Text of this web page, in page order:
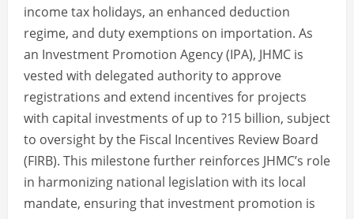
income tax holidays, an enhanced deduction
regime, and duty exemptions on importation. As
an Investment Promotion Agency (IPA), JHMC is
vested with delegated authority to approve
registrations and extend incentives for projects
with capital investments of up to ?15 billion, subject
to oversight by the Fiscal Incentives Review Board
(FIRB). This milestone further reinforces JHMC’s role
in harmonizing national legislation with its local
mandate, ensuring that investment promotion is